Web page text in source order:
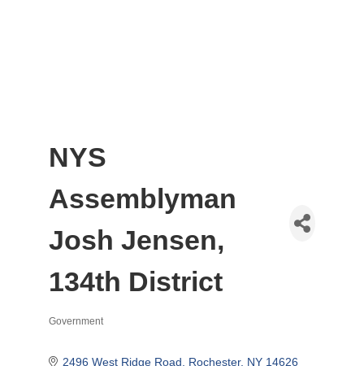
NYS
Assemblyman
Josh Jensen,
134th District
Government
2496 West Ridge Road Rochester NY 14626